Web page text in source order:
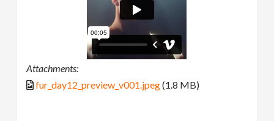
Attachments:
fur_day12_preview_v001.jpeg(1.8 MB)